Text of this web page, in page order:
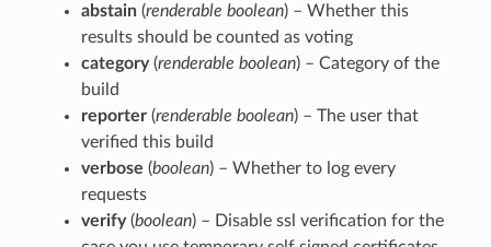
abstain(renderable boolean) – Whether this
results should be counted as voting
category(renderable boolean) – Category of the
build
reporter(renderable boolean) – The user that
verified this build
verbose (boolean) – Whether to log every
requests
verify(boolean) – Disable ssl verification for the